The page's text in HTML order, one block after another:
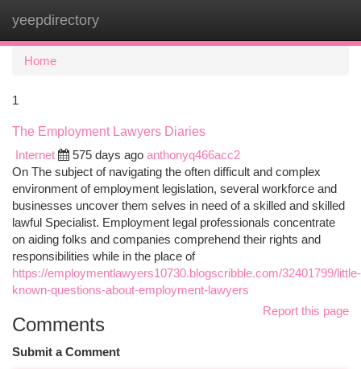
yeepdirectory
Home
1
The Employment Lawyers Diaries
Internet
575 days ago anthonyq466acc2
On The subject of navigating the often difficult and complex
environment of employment legislation, several workforce and
businesses uncover them selves in need of a skilled and skilled
lawful Specialist. Employment legal professionals concentrate
on aiding folks and companies comprehend their rights and
responsibilities while in the place of
https://employmentlawyers10730.blogscribble.com/32401799/little-
known-questions-about-employment-lawyers
Report this page
Comments
Submit a Comment